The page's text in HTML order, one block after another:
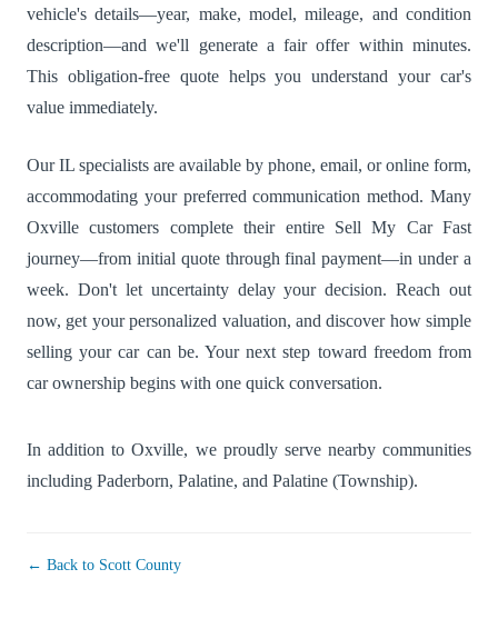
vehicle's details—year, make, model, mileage, and condition
description—and we'll generate a fair offer within minutes.
This obligation-free quote helps you understand your car's
value immediately.
Our IL specialists are available by phone, email, or online form,
accommodating your preferred communication method. Many
Oxville customers complete their entire Sell My Car Fast
journey—from initial quote through final payment—in under a
week. Don't let uncertainty delay your decision. Reach out
now, get your personalized valuation, and discover how simple
selling your car can be. Your next step toward freedom from
car ownership begins with one quick conversation.
In addition to Oxville, we proudly serve nearby communities
including Paderborn, Palatine, and Palatine (Township).
← Back to Scott County